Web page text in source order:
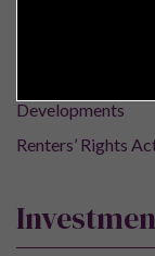
Developments
Renters’ Rights